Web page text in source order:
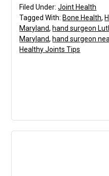
Filed Under:Joint Health
Tagged With: Bone Health,
Maryland, hand surgeon
Maryland, hand surgeon
Healthy Joints Tips